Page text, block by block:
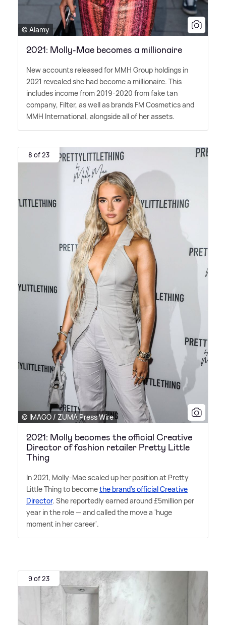
© Alamy
2021: Molly-Mae becomes a millionaire
New accounts released for MMH Group holdings in
2021 revealed she had become a millionaire. This
includes income from 2019-2020 from fake tan
company, Filter, as well as brands FM Cosmetics and
MMH International, alongside all of her assets.
8 of 23
© IMAGO / ZUMA Press Wire
2021: Molly becomes the official Creative
Director of fashion retailer Pretty Little
Thing
In 2021, Molly-Mae scaled up her position at Pretty
Little Thing to becomethe brand's official Creative
Director. She reportedly earned around £5million per
year in the role — and called the move a 'huge
moment in her career'.
9 of 23